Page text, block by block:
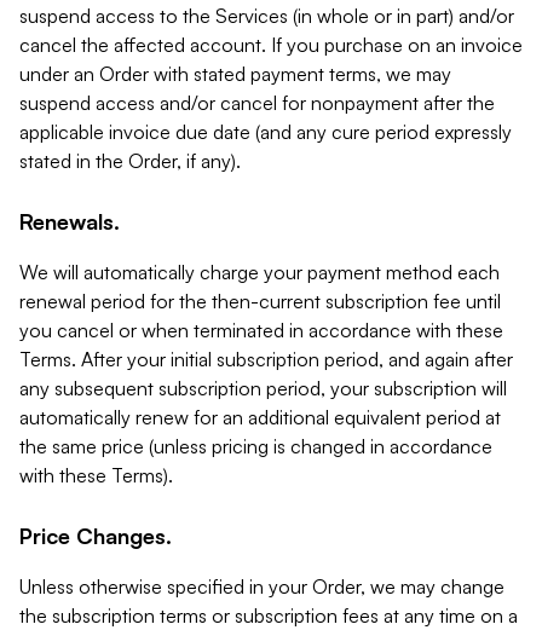
suspend access to the Services (in whole or in part) and/or
cancel the affected account. If you purchase on an invoice
under an Order with stated payment terms, we may
suspend access and/or cancel for nonpayment after the
applicable invoice due date (and any cure period expressly
stated in the Order, if any).
Renewals.
We will automatically charge your payment method each
renewal period for the then-current subscription fee until
you cancel or when terminated in accordance with these
Terms. After your initial subscription period, and again after
any subsequent subscription period, your subscription will
automatically renew for an additional equivalent period at
the same price (unless pricing is changed in accordance
with these Terms).
Price Changes.
Unless otherwise specified in your Order, we may change
the subscription terms or subscription fees at any time on a